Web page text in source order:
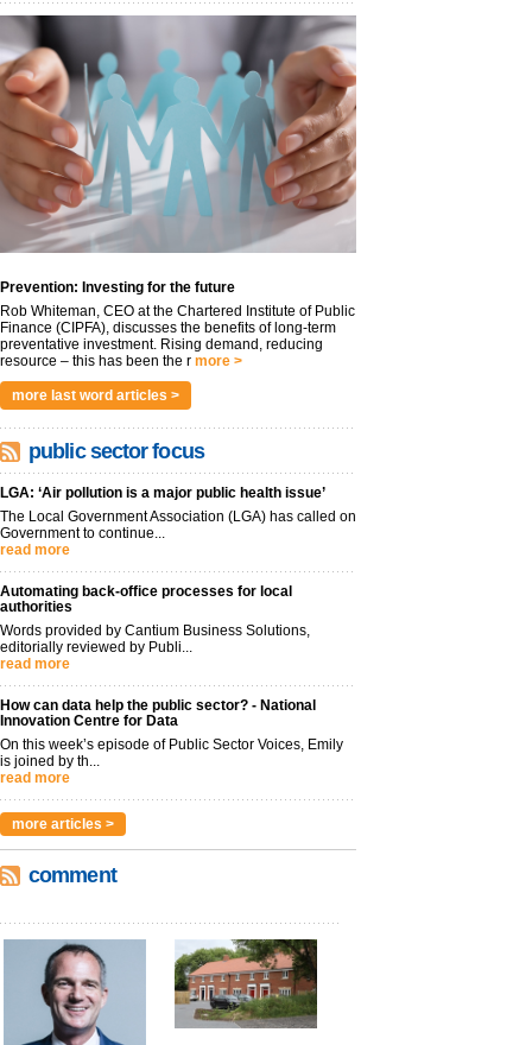
Prevention: Investing for the future
Rob Whiteman, CEO at the Chartered Institute of Public
Finance (CIPFA), discusses the benefits of long-term
preventative investment. Rising demand, reducing
resource – this has been the r more >
more last word articles >
public sector focus
LGA: ‘Air pollution is a major public health issue’
The Local Government Association (LGA) has called on
Government to continue...
read more
Automating back-office processes for local
authorities
Words provided by Cantium Business Solutions,
editorially reviewed by Publi...
read more
How can data help the public sector? - National
Innovation Centre for Data
On this week’s episode of Public Sector Voices, Emily
is joined by th...
read more
more articles >
comment